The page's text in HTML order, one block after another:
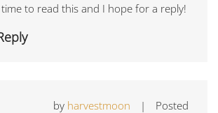
to read this and I hope for a reply!
by harvestmoon |
Posted